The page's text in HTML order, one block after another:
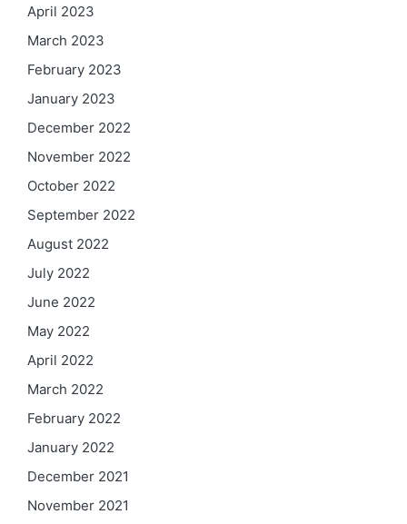
April 2023
March 2023
February 2023
January 2023
December 2022
November 2022
October 2022
September 2022
August 2022
July 2022
June 2022
May 2022
April 2022
March 2022
February 2022
January 2022
December 2021
November 2021